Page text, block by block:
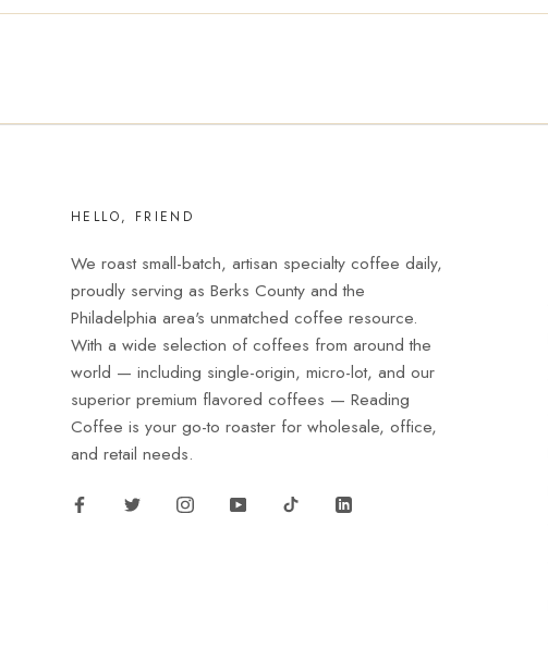
HELLO, FRIEND
We roast small-batch, artisan specialty coffee daily,
proudly serving as Berks County and the
Philadelphia area's unmatched coffee resource.
With a wide selection of coffees from around the
world — including single-origin, micro-lot, and our
superior premium flavored coffees — Reading
Coffee is your go-to roaster for wholesale, office,
and retail needs.